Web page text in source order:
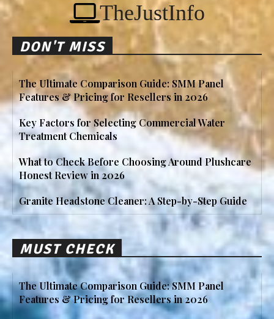
TheJustInfo
DON'T MISS
The Ultimate Comparison Guide: SMM Panel
Features & Pricing for Resellers in 2026
Key Factors for Selecting Commercial Water
Treatment Chemicals
What to Check Before Choosing Around Plushcare
Honest Review in 2026
Granite Headstone Cleaner: A Step-by-Step Guide
MUST CHECK
The Ultimate Comparison Guide: SMM Panel
Features & Pricing for Resellers in 2026